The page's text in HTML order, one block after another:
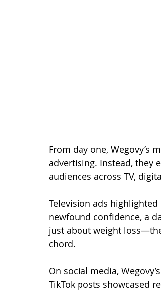
From day one, Wegovy’s
advertising. Instead, they
audiences across TV,
Television ads
newfound confidence, a
just about weight
chord.
On social media,
TikTok posts showcased